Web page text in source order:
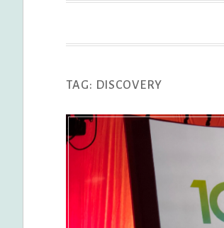
TAG: DISCOVERY